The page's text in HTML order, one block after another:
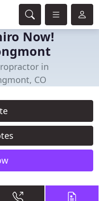
Now!
in
CO